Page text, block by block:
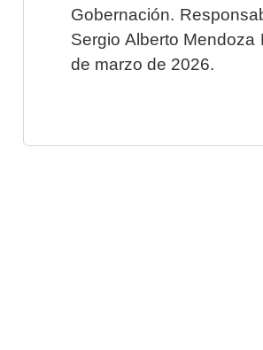
Gobernación.
Sergio Alberto
de marzo de 2026.